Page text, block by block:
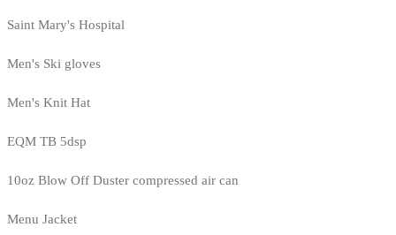
Saint Mary's Hospital
Men's Ski gloves
Men's Knit Hat
EQM TB 5dsp
10oz Blow Off Duster compressed air can
Menu Jacket